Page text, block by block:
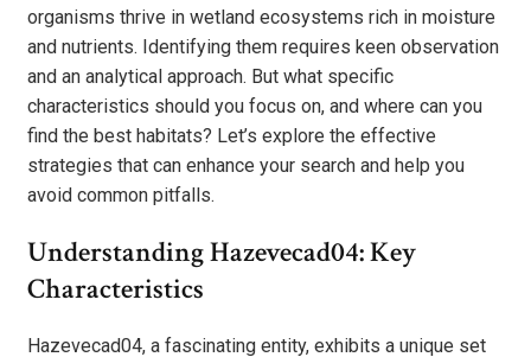
organisms thrive in wetland ecosystems rich in moisture
and nutrients. Identifying them requires keen observation
and an analytical approach. But what specific
characteristics should you focus on, and where can you
find the best habitats? Let’s explore the effective
strategies that can enhance your search and help you
avoid common pitfalls.
Understanding Hazevecad04: Key
Characteristics
Hazevecad04, a fascinating entity, exhibits a unique set